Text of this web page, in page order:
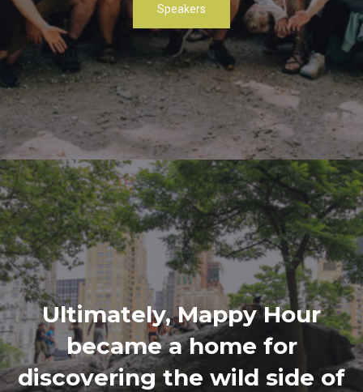
Speakers
Ultimately, Mappy Hour
became a home for
discovering the wild side of